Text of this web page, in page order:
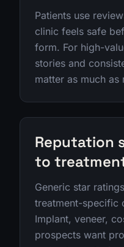
Patients use
clinic feels safe
form. For high-
stories and
matter as much as
Reputation
to
Generic star
treatment-specific
Implant, veneer,
prospects want